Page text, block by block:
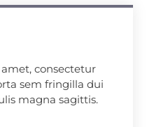
consectetur
sem fringilla dui
magna sagittis.